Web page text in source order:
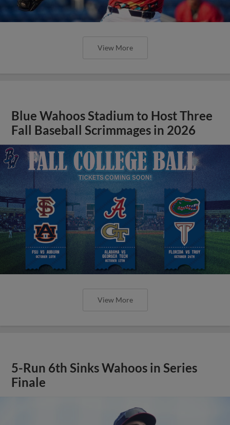
View More
Blue Wahoos Stadium to Host Three
Fall Baseball Scrimmages in 2026
View More
5-Run 6th Sinks Wahoos in Series
Finale